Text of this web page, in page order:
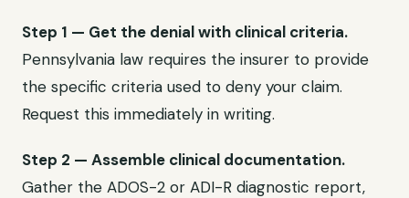
Step 1 — Get the denial with clinical criteria.
Pennsylvania law requires the insurer to provide
the specific criteria used to deny your claim.
Request this immediately in writing.
Step 2 — Assemble clinical documentation.
Gather the ADOS-2 or ADI-R diagnostic report,